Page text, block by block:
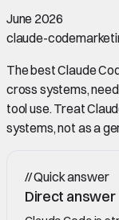
June 2026
claude-code
The best Claude
cross systems,
tool use. Treat
systems, not as a
//Quick answer
Direct answer